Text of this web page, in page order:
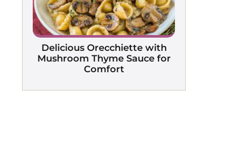
Delicious Orecchiette with
Mushroom Thyme Sauce for
Comfort